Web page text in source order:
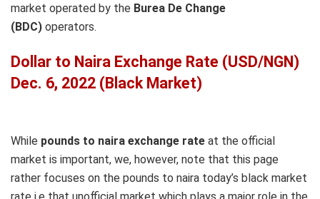
market operated by the Burea De Change
(BDC) operators.
Dollar to Naira Exchange Rate (USD/NGN)
Dec. 6, 2022 (Black Market)
While pounds to naira exchange rate at the official
market is important, we, however, note that this page
rather focuses on the pounds to naira today’s black market